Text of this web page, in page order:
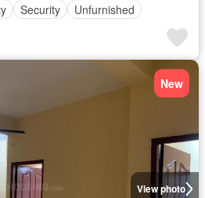
Security Unfurnished
View photo
New